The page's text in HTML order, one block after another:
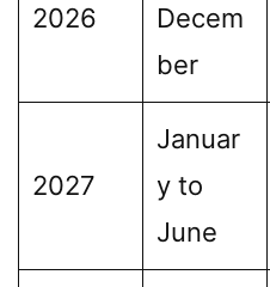
2026
Decem
ber
2027
Januar
y to
June